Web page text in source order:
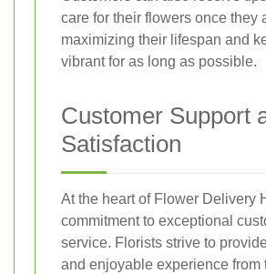
care for their flowers once they
maximizing their lifespan and
vibrant for as long as possible.
Customer Support
Satisfaction
At the heart of Flower Delivery
commitment to exceptional
service. Florists strive to
and enjoyable experience from